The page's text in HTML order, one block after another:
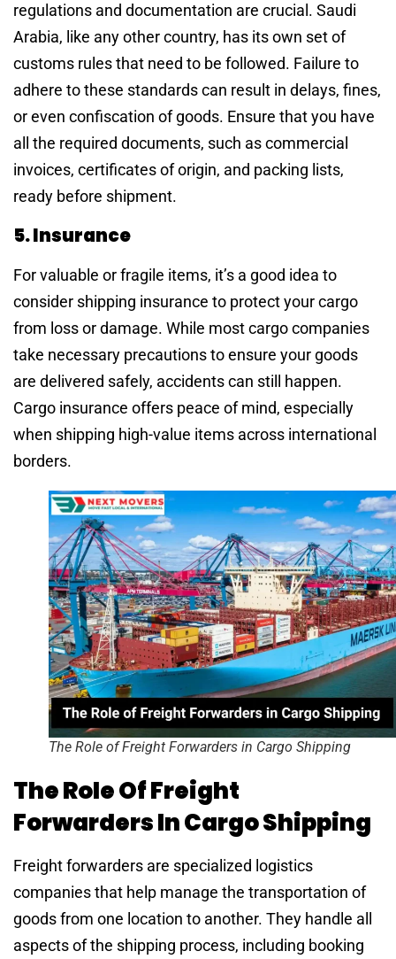
regulations and documentation are crucial. Saudi
Arabia, like any other country, has its own set of
customs rules that need to be followed. Failure to
adhere to these standards can result in delays, fines,
or even confiscation of goods. Ensure that you have
all the required documents, such as commercial
invoices, certificates of origin, and packing lists,
ready before shipment.
5. Insurance
For valuable or fragile items, it’s a good idea to
consider shipping insurance to protect your cargo
from loss or damage. While most cargo companies
take necessary precautions to ensure your goods
are delivered safely, accidents can still happen.
Cargo insurance offers peace of mind, especially
when shipping high-value items across international
borders.
The Role of Freight Forwarders in Cargo Shipping
The Role Of Freight
Forwarders In Cargo Shipping
Freight forwarders are specialized logistics
companies that help manage the transportation of
goods from one location to another. They handle all
aspects of the shipping process, including booking